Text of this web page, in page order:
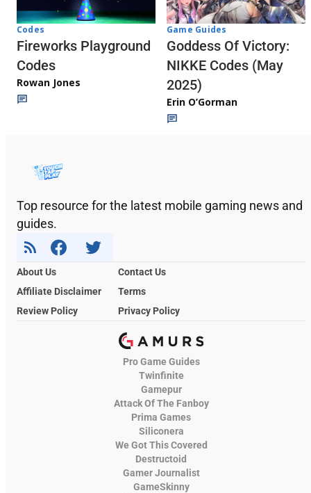
Codes
Fireworks Playground
Codes
Rowan Jones
Game Guides
Goddess Of Victory:
NIKKE Codes (May
2025)
Erin O’Gorman
Top resource for the latest mobile gaming news and
guides.
About Us
Contact Us
Affiliate Disclaimer
Terms
Review Policy
Privacy Policy
Pro Game Guides
Twinfinite
Gamepur
Attack Of The Fanboy
Prima Games
Siliconera
We Got This Covered
Destructoid
Gamer Journalist
GameSkinny